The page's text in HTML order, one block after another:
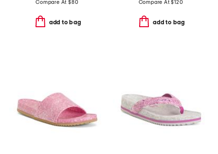
Compare At $80
add to bag
Compare At$120
add to bag